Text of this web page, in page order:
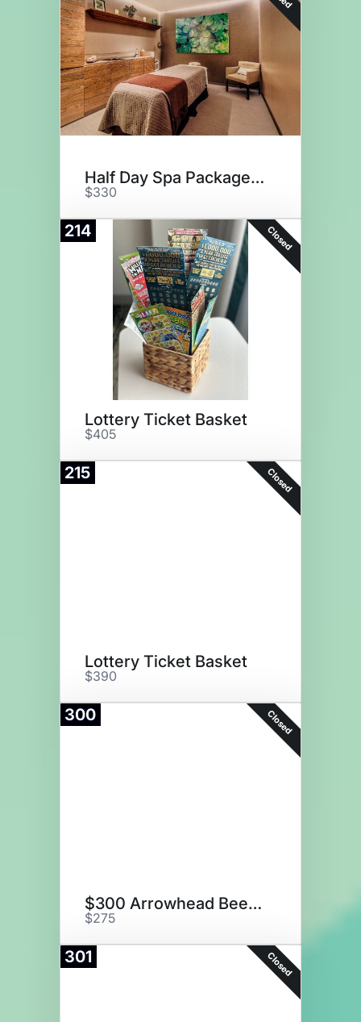
Half Day Spa Package for One
$330
214 Closed
Lottery Ticket Basket
$405
215 Closed
Lottery Ticket Basket
$390
300 Closed
$300 Arrowhead Beef Gift Card
$275
301 Closed